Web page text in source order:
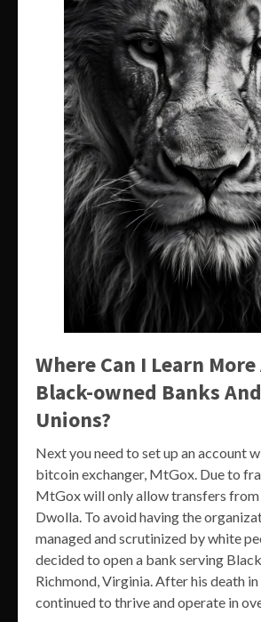
Where Can I Learn
Black-owned Banks
Unions?
Next you need to set up an account
bitcoin exchanger, MtGox. Due to
MtGox will only allow transfers
Dwolla. To avoid having the
managed and scrutinized by white
decided to open a bank serving
Richmond, Virginia. After his death
continued to thrive and operate in